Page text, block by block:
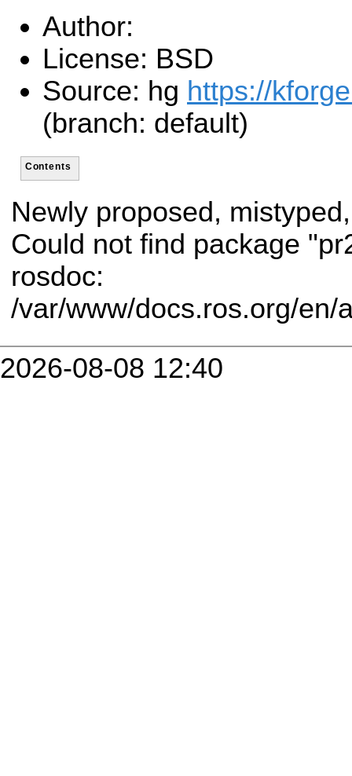
Author:
License: BSD
Source: hg https://
(branch: default)
Contents
Newly proposed,
Could not find package
rosdoc:
/var/www/docs.ros.org/en/
2026-08-08 12:40